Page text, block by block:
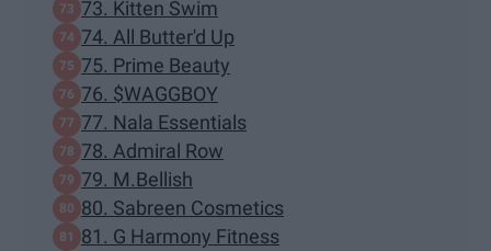
73. Kitten Swim
74. All Butter'd Up
75. Prime Beauty
76. $WAGGBOY
77. Nala Essentials
78. Admiral Row
79. M.Bellish
80. Sabreen Cosmetics
81. G Harmony Fitness